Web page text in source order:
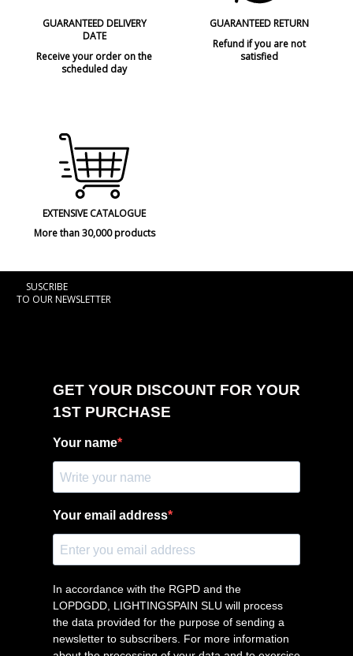
GUARANTEED DELIVERY
DATE
Receive your order on the
scheduled day
GUARANTEED RETURN
Refund if you are not
satisfied
EXTENSIVE CATALOGUE
More than 30,000 products
SUSCRIBE
TO OUR NEWSLETTER